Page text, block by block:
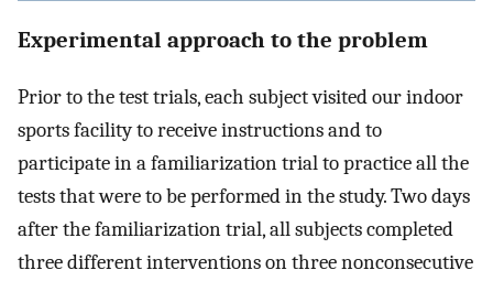
Experimental approach to the problem
Prior to the test trials, each subject visited our indoor
sports facility to receive instructions and to
participate in a familiarization trial to practice all the
tests that were to be performed in the study. Two days
after the familiarization trial, all subjects completed
three different interventions on three nonconsecutive